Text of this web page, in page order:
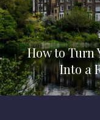
How to Turn
Into a